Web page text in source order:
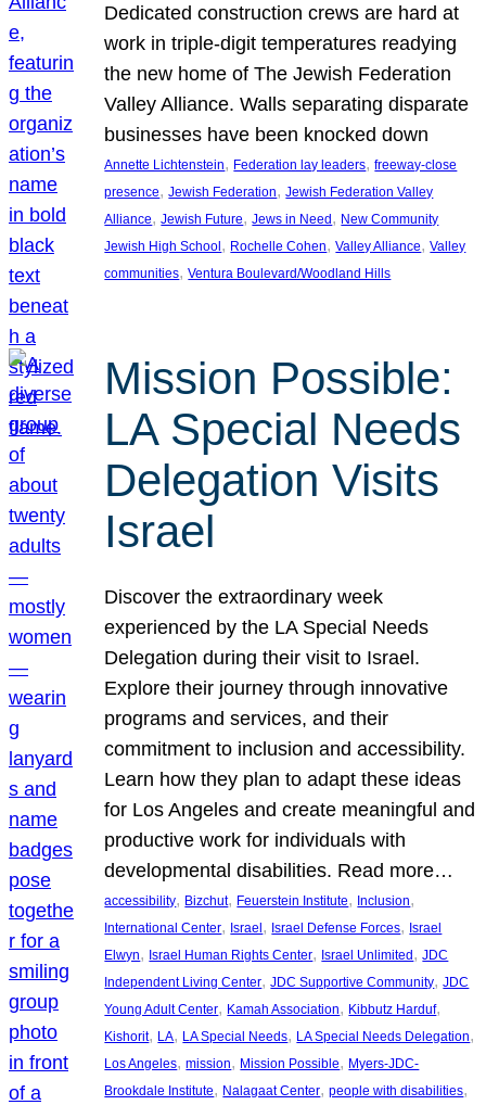
Dedicated construction crews are hard at
work in triple-digit temperatures readying
the new home of The Jewish Federation
Valley Alliance. Walls separating disparate
businesses have been knocked down
Annette Lichtenstein, Federation lay leaders, freeway-close
presence, Jewish Federation, Jewish Federation Valley
Alliance, Jewish Future, Jews in Need, New Community
Jewish High School, Rochelle Cohen, Valley Alliance, Valley
communities, Ventura Boulevard/Woodland Hills
Mission Possible:
LA Special Needs
Delegation Visits
Israel
Discover the extraordinary week
experienced by the LA Special Needs
Delegation during their visit to Israel.
Explore their journey through innovative
programs and services, and their
commitment to inclusion and accessibility.
Learn how they plan to adapt these ideas
for Los Angeles and create meaningful and
productive work for individuals with
developmental disabilities. Read more…
accessibility, Bizchut, Feuerstein Institute, Inclusion
International Center, Israel, Israel Defense Forces, Israel
Elwyn, Israel Human Rights Center, Israel Unlimited, JDC
Independent Living Center, JDC Supportive Community, JDC
Young Adult Center, Kamah Association, Kibbutz Harduf
Kishorit, LA, LA Special Needs, LA Special Needs Delegation
Los Angeles, mission, Mission Possible, Myers-JDC-
Brookdale Institute, Nalagaat Center, people with disabilities